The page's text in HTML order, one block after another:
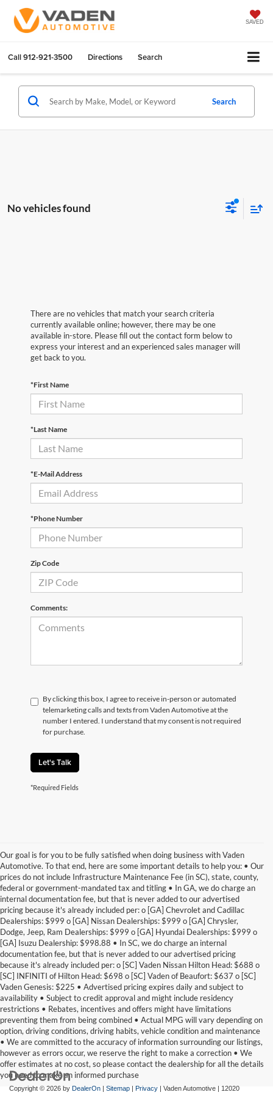
SAVED
Call912-921-3500 Directions Search
Search
No vehicles found
There are no vehicles that match your search criteria
currently available online; however, there may be one
available in-store. Please fill out the contact form below to
express your interest and an experienced sales manager will
get back to you.
*First Name
*Last Name
*E-Mail Address
*Phone Number
Zip Code
Comments:
By clicking this box, I agree to receive in-person or automated
telemarketing calls and texts from Vaden Automotive at the
number I entered. I understand that my consent is not required
for purchase.
Let's Talk
*Required Fields
Our goal is for you to be fully satisfied when doing business with Vaden
Automotive. To that end, here are some important details to help you: • Our
prices do not include Infrastructure Maintenance Fee (in SC), state, county,
federal or government-mandated tax and titling • In GA, we do charge an
internal documentation fee, but that is never added to our advertised
pricing because it's already included per: o [GA] Chevrolet and Cadillac
Dealerships: $999 o [GA] Nissan Dealerships: $999 o [GA] Chrysler,
Dodge, Jeep, Ram Dealerships: $999 o [GA] Hyundai Dealerships: $999 o
[GA] Isuzu Dealership: $998.88 • In SC, we do charge an internal
documentation fee, but that is never added to our advertised pricing
because it's already included per: o [SC] Vaden Nissan Hilton Head: $688 o
[SC] INFINITI of Hilton Head: $698 o [SC] Vaden of Beaufort: $637 o [SC]
Vaden Genesis: $225 • Advertised pricing expires daily and subject to
availability • Subject to credit approval and might include residency
restrictions • Rebates, incentives and offers might have limitations
preventing them from being combined • Actual MPG will vary depending on
option, driving conditions, driving habits, vehicle condition and maintenance
• We are committed to the accuracy of information surrounding our listings,
however as errors occur, we reserve the right to make a correction • We
offer estimates at no cost, so please contact the dealership for all the details
you need to make an informed purchase
Copyright © 2026 by DealerOn | Sitemap | Privacy | Vaden Automotive | 12020